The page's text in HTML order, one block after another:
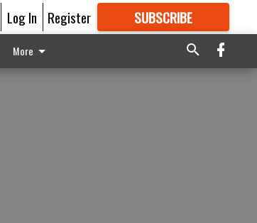
Log In Register SUBSCRIBE
GREAT CONTENT
More